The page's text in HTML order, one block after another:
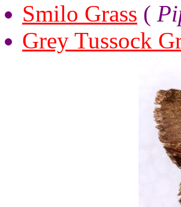
Smilo Grass (
Grey Tussock